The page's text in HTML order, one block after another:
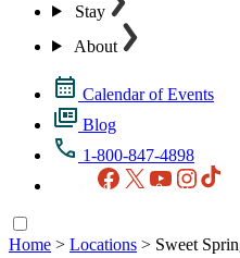
Stay
About
Calendar of Events
Blog
1-800-847-4898
Facebook
X YouTube
Home > Locations > Sweet